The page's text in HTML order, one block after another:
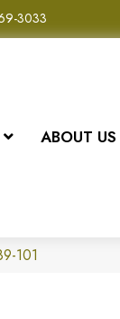
3033
ABOUT US
101